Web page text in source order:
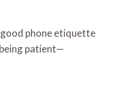
phone etiquette
patient—